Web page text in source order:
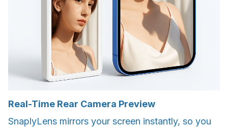
Real-Time Rear Camera Preview
SnaplyLens mirrors your screen instantly, so you